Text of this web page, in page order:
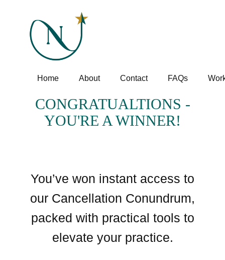
Home About Contact FAQs
CONGRATUALTIONS -
YOU'RE A WINNER!
You’ve won instant access to
our Cancellation Conundrum,
packed with practical tools to
elevate your practice.